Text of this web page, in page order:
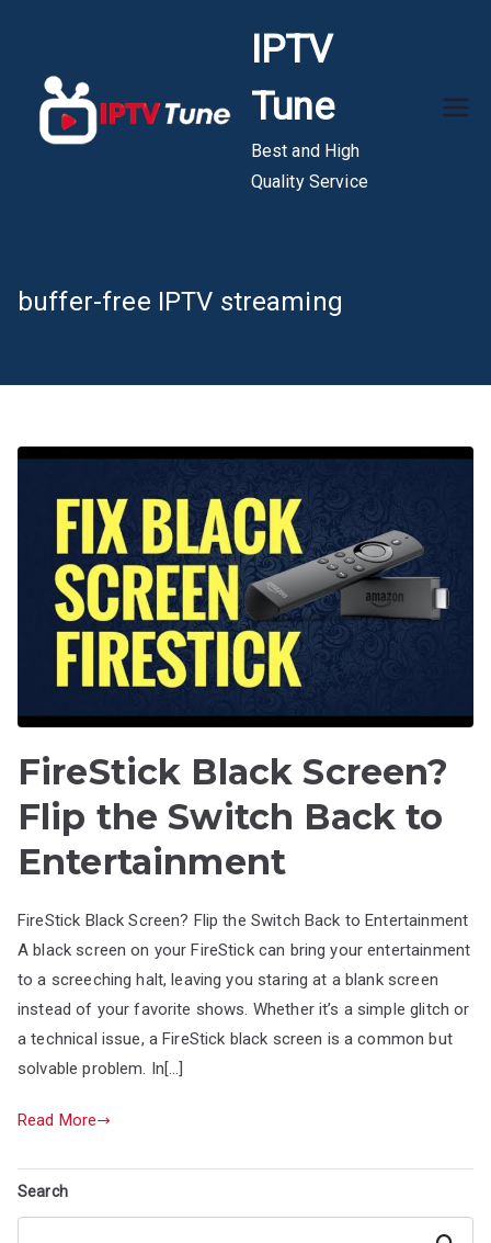
content
IPTV
Tune
Best and High
Quality Service
buffer-free IPTV streaming
FireStick Black Screen?
Flip the Switch Back to
Entertainment
FireStick Black Screen? Flip the Switch Back to Entertainment
A black screen on your FireStick can bring your entertainment
to a screeching halt, leaving you staring at a blank screen
instead of your favorite shows. Whether it’s a simple glitch or
a technical issue, a FireStick black screen is a common but
solvable problem. In[…]
Read More
Search